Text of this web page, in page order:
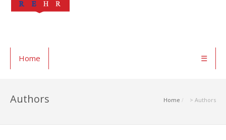
Home ☰
Home > Authors
Authors